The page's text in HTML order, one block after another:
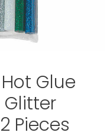
Glue
Glitter
Pieces